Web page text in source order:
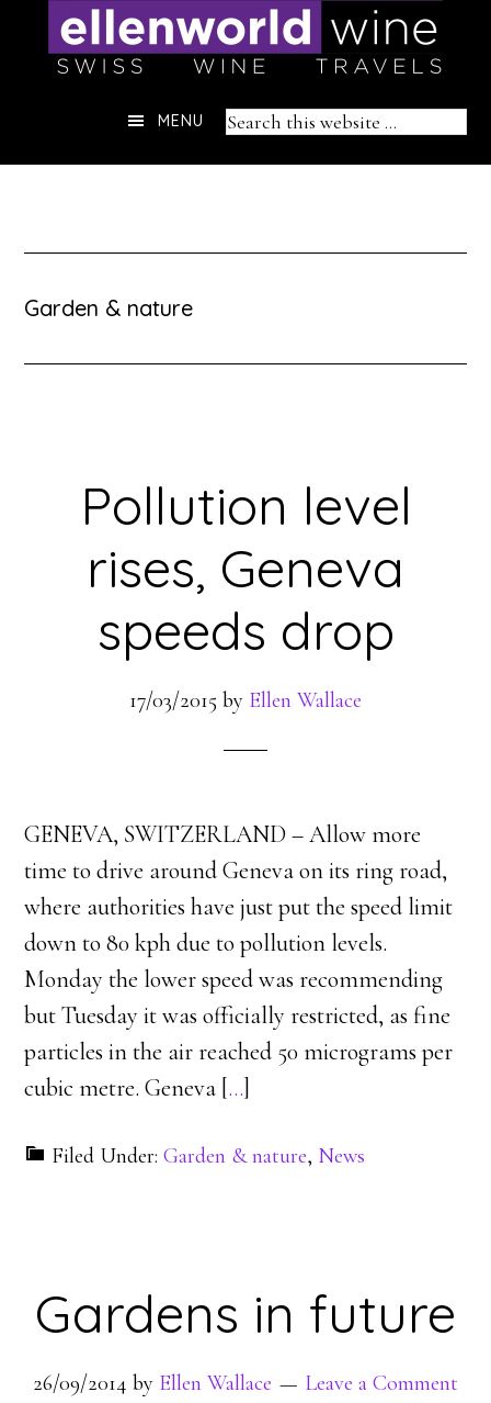
Header
Search
MENU
Garden & nature
Pollution level
rises, Geneva
speeds drop
17/03/2015 by Ellen Wallace
GENEVA, SWITZERLAND – Allow more
time to drive around Geneva on its ring road,
where authorities have just put the speed limit
down to 80 kph due to pollution levels.
Monday the lower speed was recommending
but Tuesday it was officially restricted, as fine
particles in the air reached 50 micrograms per
cubic metre. Geneva […]
Filed Under:Garden & nature, News
Gardens in future
26/09/2014 by Ellen Wallace Leave a Comment